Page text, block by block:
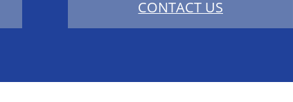
CONTACT US